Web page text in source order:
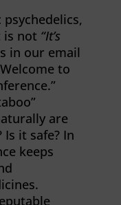
is not “It’s
in our email
to
are
it safe? In
keeps